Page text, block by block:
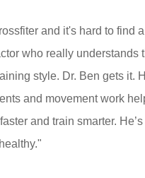
and it's hard to find
who really understands
style. Dr. Ben gets it.
and movement work
and train smarter.